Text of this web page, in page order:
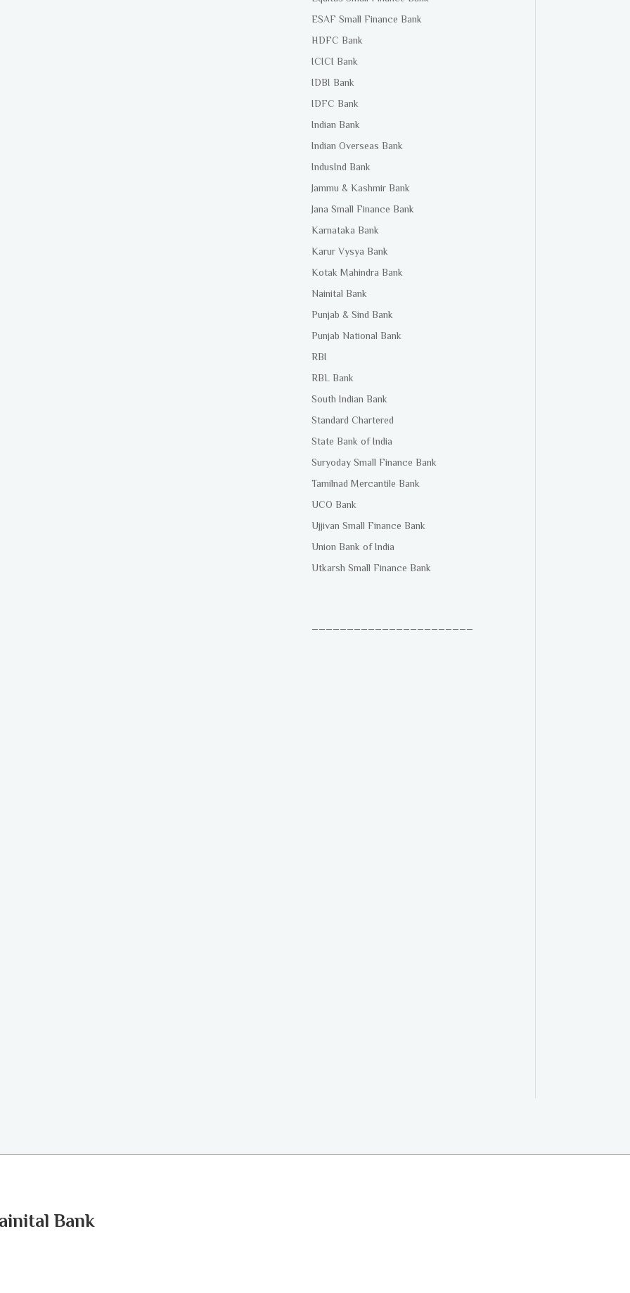
ESAF Small Finance Bank
HDFC Bank
ICICI Bank
IDBI Bank
IDFC Bank
Indian Bank
Indian Overseas Bank
IndusInd Bank
Jammu & Kashmir Bank
Jana Small Finance Bank
Karnataka Bank
Karur Vysya Bank
Kotak Mahindra Bank
Nainital Bank
Punjab & Sind Bank
Punjab National Bank
RBI
RBL Bank
South Indian Bank
Standard Chartered
State Bank of India
Suryoday Small Finance Bank
Tamilnad Mercantile Bank
UCO Bank
Ujjivan Small Finance Bank
Union Bank of India
Utkarsh Small Finance Bank
Bank